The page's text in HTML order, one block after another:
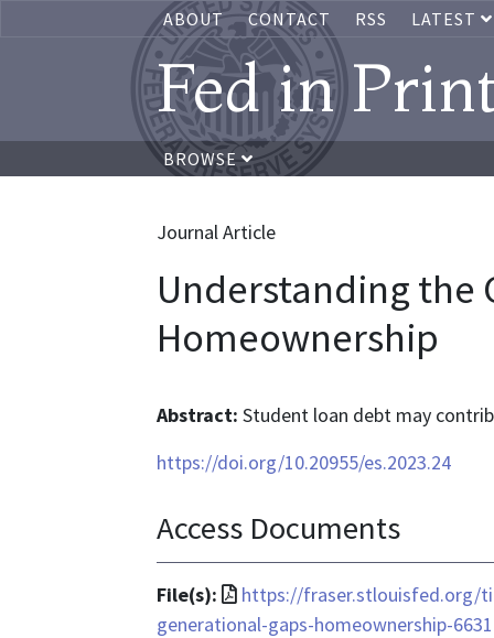
ABOUT CONTACT RSS LATEST
Fed in
BROWSE
Journal Article
Understanding the
Homeownership
Abstract: Student loan debt may
https://doi.org/10.20955/es.2023.24
Access Documents
File(s):
File
format
https://fraser.stlouisfed.org/
generational-gaps-homeownership-